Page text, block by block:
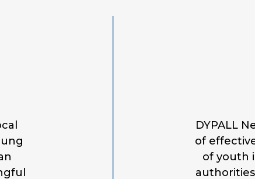
DYPALL
of
of youth